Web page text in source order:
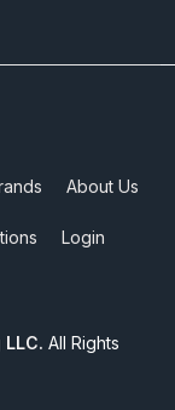
About Us
Login
All Rights